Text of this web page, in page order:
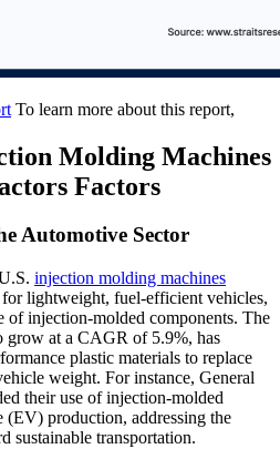
To learn more about this report,
Molding Machines
Factors
Automotive Sector
injection molding machines
lightweight, fuel-efficient vehicles,
of injection-molded components. The
grow at a CAGR of 5.9%, has
plastic materials to replace
weight. For instance, General
their use of injection-molded
(EV) production, addressing the
sustainable transportation.